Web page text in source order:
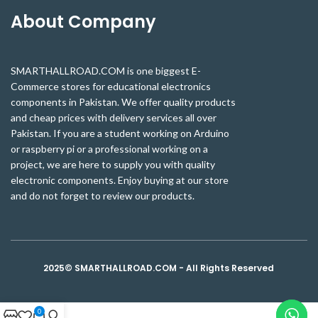
About Company
SMARTHALLROAD.COM is one biggest E-
Commerce stores for educational electronics
components in Pakistan. We offer quality products
and cheap prices with delivery services all over
Pakistan. If you are a student working on Arduino
or raspberry pi or a professional working on a
project, we are here to supply you with quality
electronic components. Enjoy buying at our store
and do not forget to review our products.
2025© SMARTHALLROAD.COM - All Rights Reserved
0